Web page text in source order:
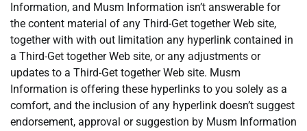
Information, and Musm Information isn’t answerable for
the content material of any Third-Get together Web site,
together with with out limitation any hyperlink contained in
a Third-Get together Web site, or any adjustments or
updates to a Third-Get together Web site. Musm
Information is offering these hyperlinks to you solely as a
comfort, and the inclusion of any hyperlink doesn’t suggest
endorsement, approval or suggestion by Musm Information